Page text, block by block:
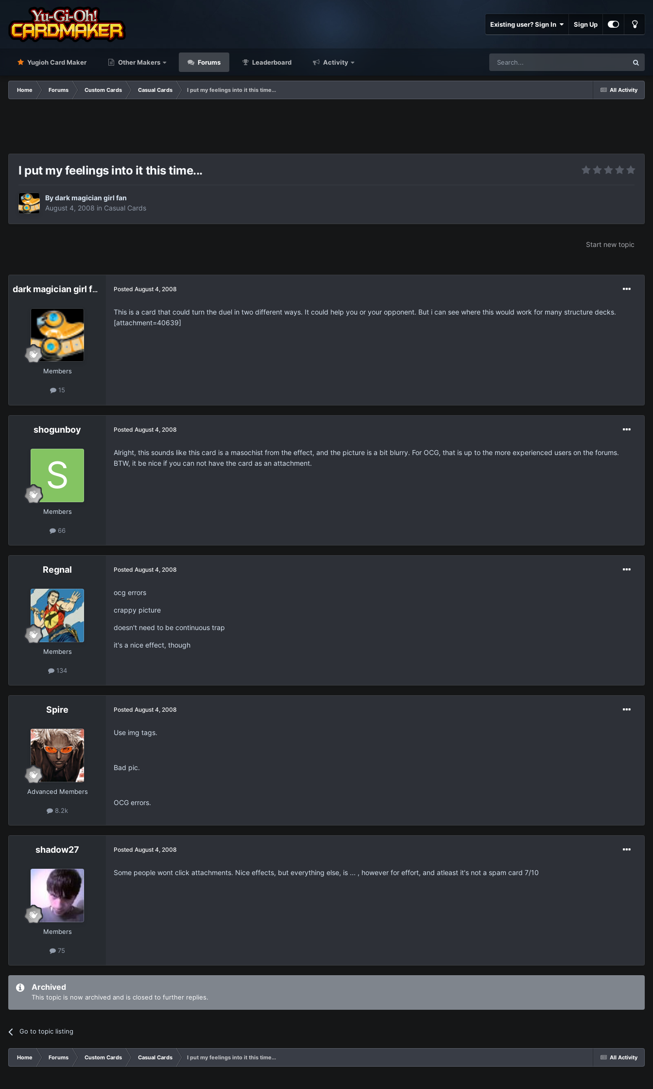
Existing user? Sign In Sign Up
Yugioh Card Maker Other Makers Forums Leaderboard Activity
All Activity
Home Forums Custom Cards Casual Cards I put my feelings into it this time...
I put my feelings into it this time...
Bydark magician girl fan
August 4, 2008 in Casual Cards
Start new topic
dark magician girl fan
Members
15
Posted August 4, 2008
This is a card that could turn the duel in two different ways. It could help you or your opponent. But i can see where this would work for many structure decks.
[attachment=40639]
shogunboy
Members
66
Posted August 4, 2008
Alright, this sounds like this card is a masochist from the effect, and the picture is a bit blurry. For OCG, that is up to the more experienced users on the forums.
BTW, it be nice if you can not have the card as an attachment.
Regnal
Members
134
Posted August 4, 2008
ocg errors
crappy picture
doesn't need to be continuous trap
it's a nice effect, though
Spire
Advanced Members
8.2k
Posted August 4, 2008
Use img tags.
Bad pic.
OCG errors.
shadow27
Members
75
Posted August 4, 2008
Some people wont click attachments. Nice effects, but everything else, is ... , however for effort, and atleast it's not a spam card 7/10
Archived
This topic is now archived and is closed to further replies.
Go to topic listing
All Activity
Home Forums Custom Cards Casual Cards I put my feelings into it this time...